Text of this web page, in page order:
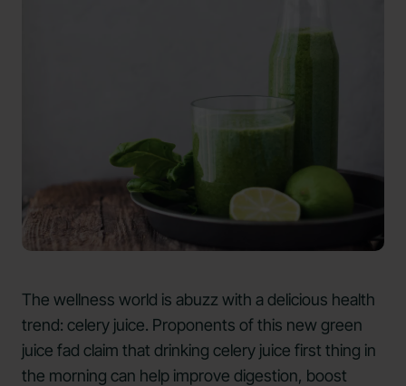
The wellness world is abuzz with a delicious health
trend: celery juice. Proponents of this new green
juice fad claim that drinking celery juice first thing in
the morning can help improve digestion, boost